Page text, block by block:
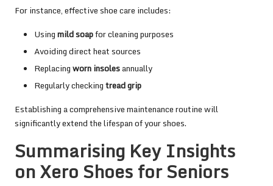
For instance, effective shoe care includes:
Usingmild soapfor cleaning purposes
Avoiding direct heat sources
Replacingworn insolesannually
Regularly checkingtread grip
Establishing a comprehensive maintenance routine will
significantly extend the lifespan of your shoes.
Summarising Key Insights
on Xero Shoes for Seniors